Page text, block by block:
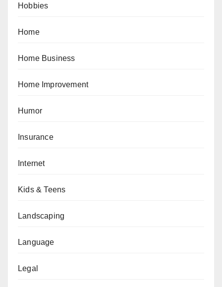
Hobbies
Home
Home Business
Home Improvement
Humor
Insurance
Internet
Kids & Teens
Landscaping
Language
Legal